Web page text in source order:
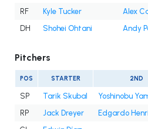
RF
Kyle Tucker
Alex
DH
Shohei Ohtani Andy
Pitchers
POS STARTER 2ND
SP Tarik Skubal Yoshinobu
RP
Jack Dreyer Edgardo